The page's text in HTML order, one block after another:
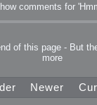
comments for
of this page - But
more
Newer